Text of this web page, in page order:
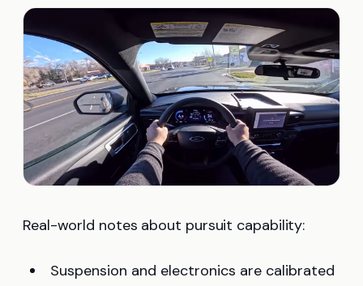
Real-world notes about pursuit capability:
Suspension and electronics are calibrated